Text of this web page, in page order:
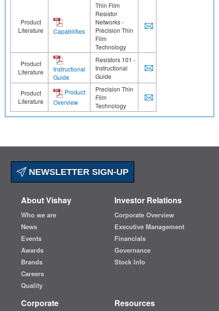
Product
Literature
Capabilities
Thin Film
Resistor
Networks -
Precision Thin
Film
Technology
Product
Literature
Instructional
Guide
Resistors 101 -
Instructional
Guide
Product
Literature
Product
Overview
Precision Thin
Film
Technology
NEWSLETTER SIGN-UP
About Vishay
Who we are
News
Events
Awards
Brands
Careers
Quality
Investor Relations
Corporate Overview
Executive Management
Financials
Governance
Stock Info
Corporate
Resources